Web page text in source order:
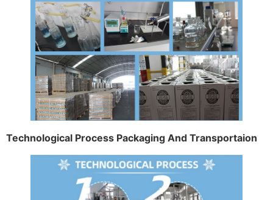
Technological Process Packaging And Transportaion